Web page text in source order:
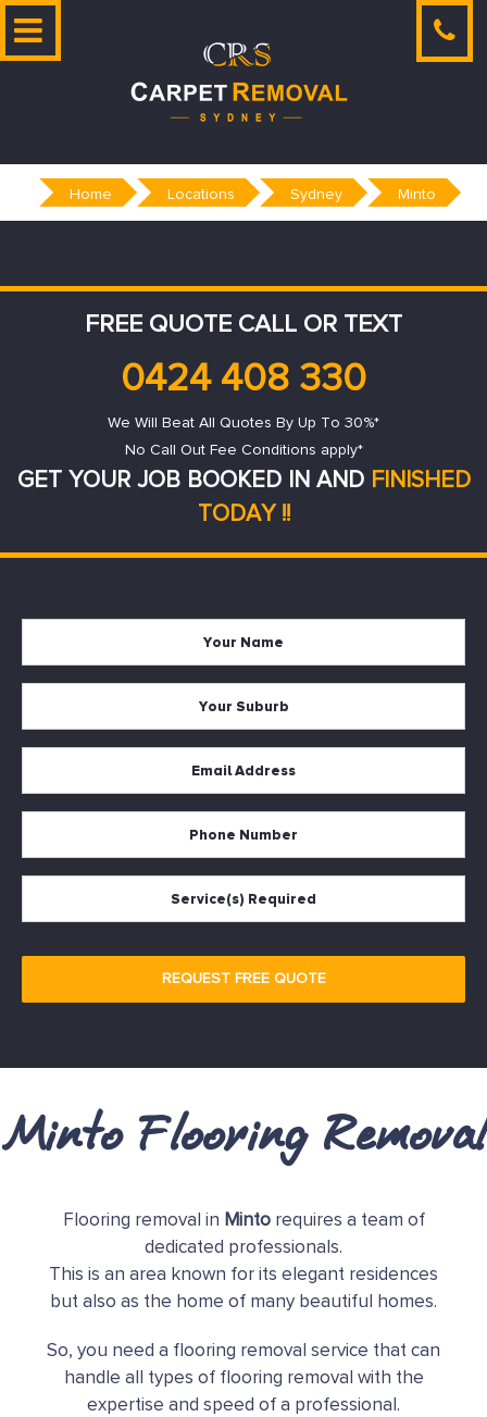
Skip
Home Locations Sydney Minto
FREE QUOTE CALL OR TEXT
0424 408 330
We Will Beat All Quotes By Up To 30%*
No Call Out Fee Conditions apply*
GET YOUR JOB BOOKED IN AND FINISHED
TODAY !!
REQUEST FREE QUOTE
Minto Flooring Removal
Flooring removal in Mintorequires a team of
dedicated professionals.
This is an area known for its elegant residences
but also as the home of many beautiful homes.
So, you need a flooring removal service that can
handle all types of flooring removal with the
expertise and speed of a professional.